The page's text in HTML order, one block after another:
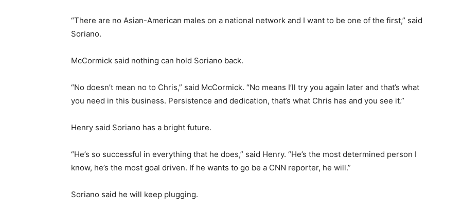
“There are no Asian-American males on a national network and I want to be one of the first,” said
Soriano.
McCormick said nothing can hold Soriano back.
“No doesn’t mean no to Chris,” said McCormick. “No means I’ll try you again later and that’s what
you need in this business. Persistence and dedication, that’s what Chris has and you see it.”
Henry said Soriano has a bright future.
“He’s so successful in everything that he does,” said Henry. “He’s the most determined person I
know, he’s the most goal driven. If he wants to go be a CNN reporter, he will.”
Soriano said he will keep plugging.